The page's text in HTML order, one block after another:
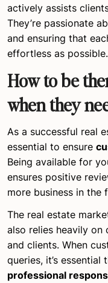
actively assists
They’re passionate
and ensuring that
effortless as possible.
How to be
when they
As a successful real
essential to ensure
Being available for
ensures positive
more business in the
The real estate
also relies heavily on
and clients. When
queries, it’s
professional